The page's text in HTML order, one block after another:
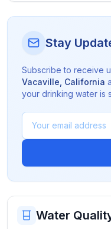
Stay
Subscribe to receive
Vacaville California
your drinking water is
Water